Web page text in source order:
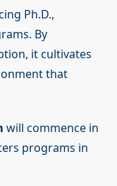
Ph.D.,
By
it cultivates
that
will commence in
programs in